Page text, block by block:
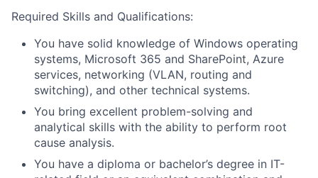
Required Skills and Qualifications:
You have solid knowledge of Windows operating
systems, Microsoft 365 and SharePoint, Azure
services, networking (VLAN, routing and
switching), and other technical systems.
You bring excellent problem-solving and
analytical skills with the ability to perform root
cause analysis.
You have a diploma or bachelor’s degree in IT-